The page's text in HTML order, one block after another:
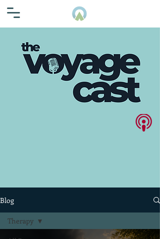
Blog
Therapy